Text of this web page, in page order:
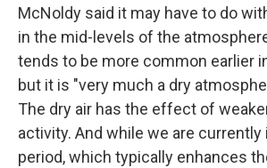
McNoldy said it may have to do
in the mid-levels of the
tends to be more common earlier
but it is "very much a dry
The dry air has the effect of
activity. And while we are currently
period, which typically enhances